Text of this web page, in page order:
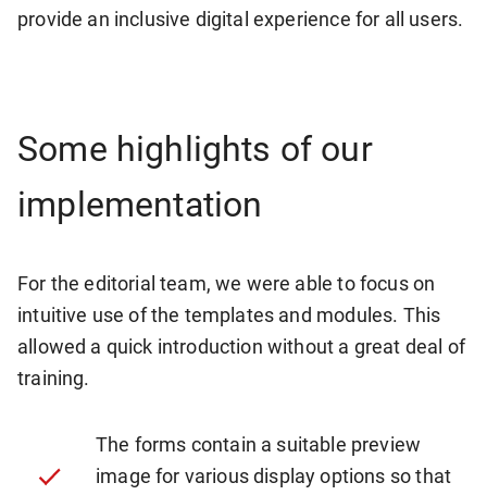
provide an inclusive digital experience for all users.
Some highlights of our
implementation
For the editorial team, we were able to focus on
intuitive use of the templates and modules. This
allowed a quick introduction without a great deal of
training.
The forms contain a suitable preview
image for various display options so that